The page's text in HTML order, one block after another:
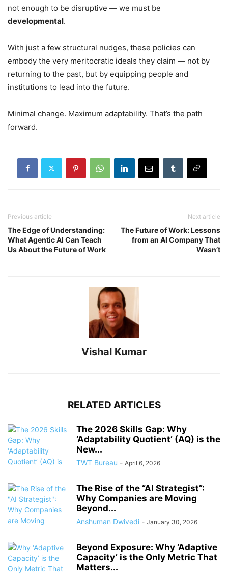
not enough to be disruptive — we must be
developmental.
With just a few structural nudges, these policies can
embody the very meritocratic ideals they claim — not by
returning to the past, but by equipping people and
institutions to lead into the future.
Minimal change. Maximum adaptability. That’s the path
forward.
Previous article
The Edge of Understanding:
What Agentic AI Can Teach
Us About the Future of Work
Next article
The Future of Work: Lessons
from an AI Company That
Wasn’t
Vishal Kumar
RELATED ARTICLES
The 2026 Skills Gap: Why
‘Adaptability Quotient’ (AQ) is the
New...
TWT Bureau - April 6, 2026
The Rise of the “AI Strategist”:
Why Companies are Moving
Beyond...
Anshuman Dwivedi - January 30, 2026
Beyond Exposure: Why ‘Adaptive
Capacity’ is the Only Metric That
Matters...